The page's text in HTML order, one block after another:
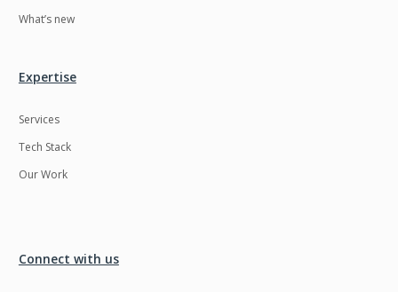
What’s new
Expertise
Services
Tech Stack
Our Work
Connect with us